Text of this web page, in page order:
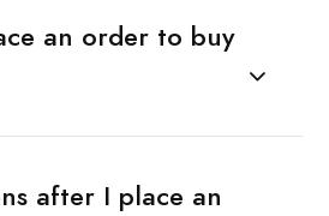
an order to buy
after I place an